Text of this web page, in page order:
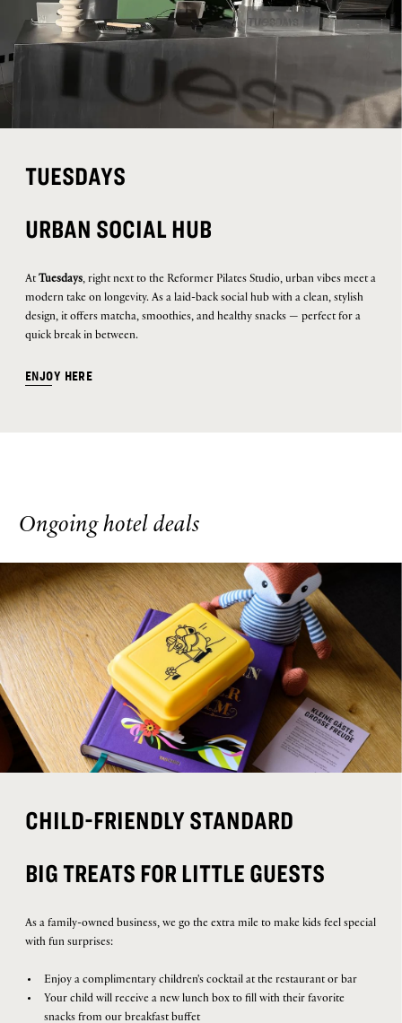
TUESDAYS
URBAN SOCIAL HUB
AtTuesdays, right next to the Reformer Pilates Studio, urban vibes meet a
modern take on longevity. As a laid-back social hub with a clean, stylish
design, it offers matcha, smoothies, and healthy snacks — perfect for a
quick break in between.
ENJOY HERE
Ongoing hotel deals
CHILD-FRIENDLY STANDARD
BIG TREATS FOR LITTLE GUESTS
As a family-owned business, we go the extra mile to make kids feel special
with fun surprises:
Enjoy a complimentary children's cocktail at the restaurant or bar
Your child will receive a new lunch box to fill with their favorite
snacks from our breakfast buffet